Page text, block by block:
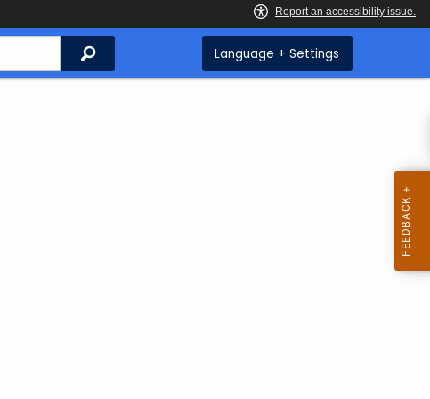
Search Language + Settings